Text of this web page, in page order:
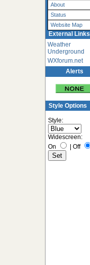
About
Status
Website Map
External Links
Weather
Underground
WXforum.net
Alerts
Style Options
Style:
Widescreen:
On
Off